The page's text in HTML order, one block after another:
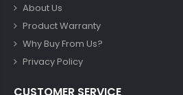
About Us
Product Warranty
Why Buy From Us?
Privacy Policy
CUSTOMER SERVICE